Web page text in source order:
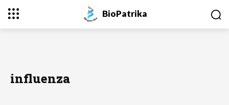
BioPatrika
influenza